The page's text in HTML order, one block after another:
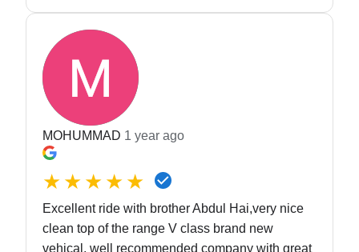
MOHUMMAD 1 year ago
★★★★★
Excellent ride with brother Abdul Hai,very nice
clean top of the range V class brand new
vehical, well recommended company with great